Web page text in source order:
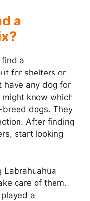
a
find a
for shelters or
have any dog for
know which
breed dogs. They
After finding
start looking
Labrahuahua
care of them.
a